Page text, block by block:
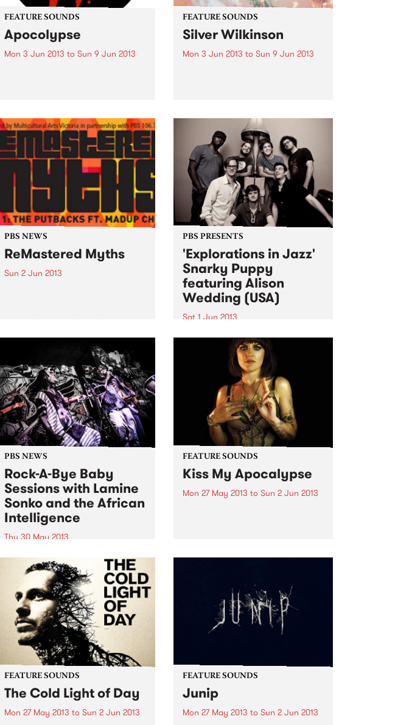
FEATURE SOUNDS
Apocolypse
Mon 3 Jun 2013 to Sun 9 Jun 2013
FEATURE SOUNDS
Silver Wilkinson
Mon 3 Jun 2013 to Sun 9 Jun 2013
from previous albums with
exploration of new ground. Away
from any 'scenes' or artistic
movements, Bibio...
PBS NEWS
ReMastered Myths
Sun 2 Jun 2013
PBS PRESENTS
'Explorations in Jazz'
Snarky Puppy
featuring Alison
Wedding (USA)
Sat 1 Jun 2013
The past 4 years have seen
Snarky Puppy go from
underground cult secret to one
of the hottest new names on the
international touring circuit.
PBS NEWS
Rock-A-Bye Baby
Sessions with Lamine
Sonko and the African
Intelligence
Thu 30 May 2013
You will be taken into a musical
journey from the streets of West
Africa, South America,
Caribbean, Europe and
Australia.
FEATURE SOUNDS
Kiss My Apocalypse
Mon 27 May 2013 to Sun 2 Jun 2013
blues albums, she went into
FEATURE SOUNDS
The Cold Light of Day
Mon 27 May 2013 to Sun 2 Jun 2013
FEATURE SOUNDS
Junip
Mon 27 May 2013 to Sun 2 Jun 2013